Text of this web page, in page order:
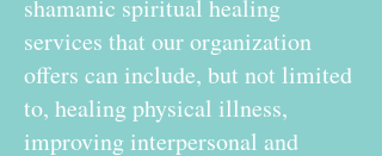
shamanic spiritual healing
services that our organization
offers can include, but not limited
to, healing physical illness,
improving interpersonal and